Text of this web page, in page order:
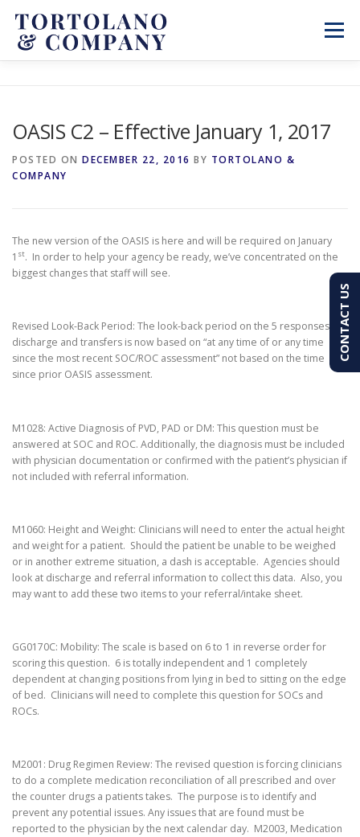
content
Menu
OASIS C2 – Effective January 1, 2017
POSTED ON DECEMBER 22, 2016 BY TORTOLANO &
COMPANY
The new version of the OASIS is here and will be required on January
1 st. In order to help your agency be ready, we’ve concentrated on the
biggest changes that staff will see.
Revised Look-Back Period: The look-back period on the 5 responses at
discharge and transfers is now based on “at any time of or any time
since the most recent SOC/ROC assessment” not based on the time
since prior OASIS assessment.
M1028: Active Diagnosis of PVD, PAD or DM: This question must be
answered at SOC and ROC. Additionally, the diagnosis must be included
with physician documentation or confirmed with the patient’s physician if
not included with referral information.
M1060: Height and Weight: Clinicians will need to enter the actual height
and weight for a patient. Should the patient be unable to be weighed
or in another extreme situation, a dash is acceptable. Agencies should
look at discharge and referral information to collect this data. Also, you
may want to add these two items to your referral/intake sheet.
GG0170C: Mobility: The scale is based on 6 to 1 in reverse order for
scoring this question. 6 is totally independent and 1 completely
dependent at changing positions from lying in bed to sitting on the edge
of bed. Clinicians will need to complete this question for SOCs and
ROCs.
M2001: Drug Regimen Review: The revised question is forcing clinicians
to do a complete medication reconciliation of all prescribed and over
the counter drugs a patients takes. The purpose is to identify and
prevent any potential issues. Any issues that are found must be
reported to the physician by the next calendar day. M2003, Medication
CONTACT US